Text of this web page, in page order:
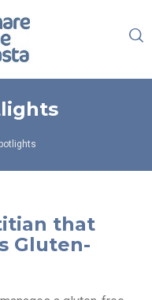
that
Gluten-